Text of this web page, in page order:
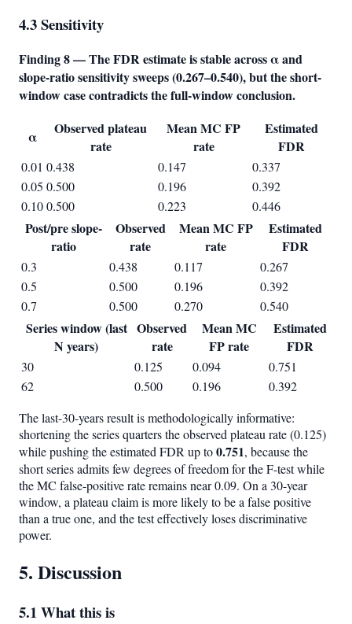
4.3 Sensitivity
Finding 8 — The FDR estimate is stable across α and
slope-ratio sensitivity sweeps (0.267–0.540), but the short-
window case contradicts the full-window conclusion.
α
Observed plateau
rate
Mean MC FP
rate
Estimated
FDR
0.01 0.438 0.147
0.337
0.05 0.500 0.196
0.392
0.100.500 0.223 0.446
Post/pre slope-
ratio
Observed
rate
Mean MC FP
rate
Estimated
FDR
0.3 0.438 0.117
0.267
0.5
0.500 0.196
0.392
0.7
0.500 0.270 0.540
Series window (last
N years)
Observed
rate
Mean MC
FP rate
Estimated
FDR
30 0.125 0.094
0.751
62
0.500 0.196
0.392
The last-30-years result is methodologically informative:
shortening the series quarters the observed plateau rate (0.125)
while pushing the estimated FDR up to0.751, because the
short series admits few degrees of freedom for the F-test while
the MC false-positive rate remains near 0.09. On a 30-year
window, a plateau claim is more likely to be a false positive
than a true one, and the test effectively loses discriminative
power.
5. Discussion
5.1 What this is